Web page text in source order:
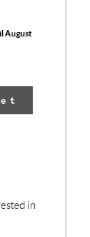
August
in